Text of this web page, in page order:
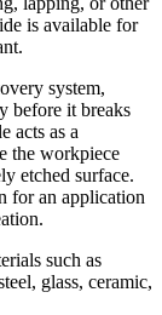
is available for
system,
before it breaks
acts as a
the workpiece
etched surface.
for an application
such as
glass, ceramic,